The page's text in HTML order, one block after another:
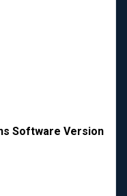
Software Version